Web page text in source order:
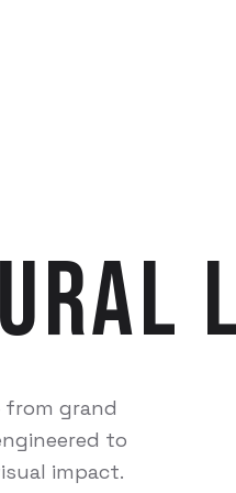
grand
to
impact.